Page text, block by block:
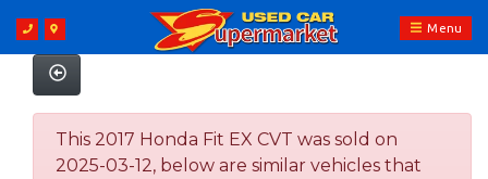
Menu
This 2017 Honda Fit EX CVT was sold on
2025-03-12, below are similar vehicles that